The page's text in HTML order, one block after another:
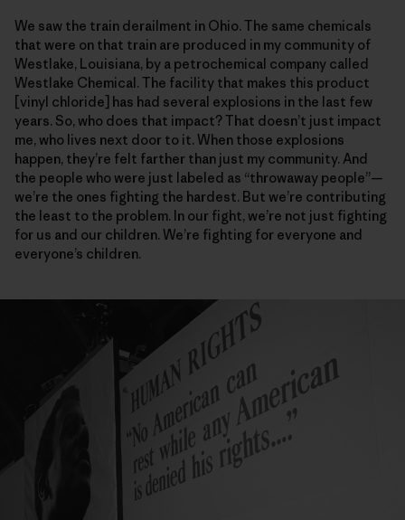
We saw the train derailment in Ohio. The same chemicals
that were on that train are produced in my community of
Westlake, Louisiana, by a petrochemical company called
Westlake Chemical. The facility that makes this product
[vinyl chloride] has had several explosions in the last few
years. So, who does that impact? That doesn’t just impact
me, who lives next door to it. When those explosions
happen, they’re felt farther than just my community. And
the people who were just labeled as “throwaway people”—
we’re the ones fighting the hardest. But we’re contributing
the least to the problem. In our fight, we’re not just fighting
for us and our children. We’re fighting for everyone and
everyone’s children.